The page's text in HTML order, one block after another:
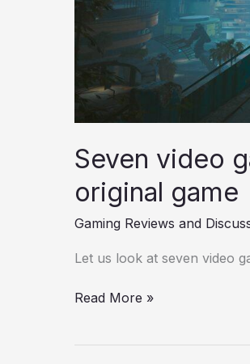
Seven video
original game
Gaming Reviews and
Let us look at seven video
Read More »